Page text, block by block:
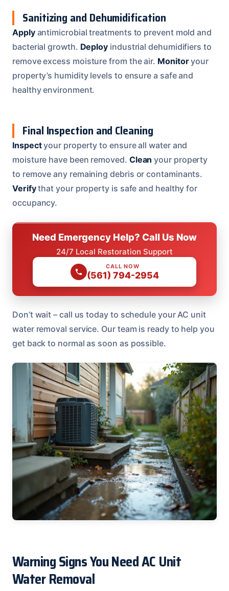
Sanitizing and Dehumidification
Applyantimicrobial treatments to prevent mold and
bacterial growth. Deploy industrial dehumidifiers to
remove excess moisture from the air. Monitoryour
property’s humidity levels to ensure a safe and
healthy environment.
Final Inspection and Cleaning
Inspectyour property to ensure all water and
moisture have been removed. Clean your property
to remove any remaining debris or contaminants.
Verifythat your property is safe and healthy for
occupancy.
Need Emergency Help? Call Us Now
24/7 Local Restoration Support
CALL NOW
(561) 794-2954
Don’t wait – call us today to schedule your AC unit
water removal service. Our team is ready to help you
get back to normal as soon as possible.
Warning Signs You Need AC Unit
Water Removal